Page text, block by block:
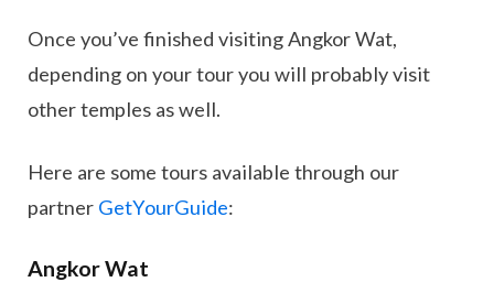
Once you’ve finished visiting Angkor Wat,
depending on your tour you will probably visit
other temples as well.
Here are some tours available through our
partner GetYourGuide:
Angkor Wat